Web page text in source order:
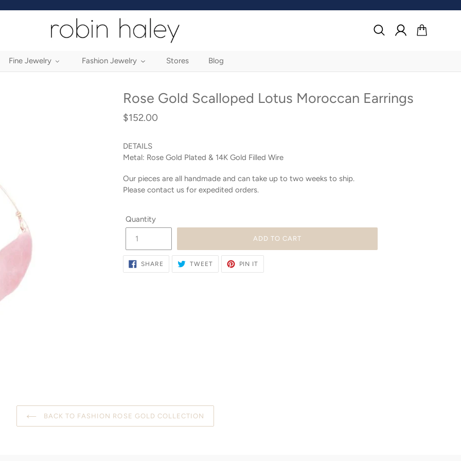
Search Log in
Fine Jewelry Fashion Jewelry Stores Blog
Rose Gold Scalloped Lotus Moroccan Earrings
Regular
$152.00
DETAILS
Metal: Rose Gold Plated & 14K Gold Filled Wire
Our pieces are all handmade and can take up to two weeks to ship.
Please contact us for expedited orders.
Quantity
ADD TO CART
SHARE SHARE
FACEBOOK
TWEETTWEET
TWITTER
PIN IT
PINTEREST
BACK TO FASHION ROSE GOLD COLLECTION